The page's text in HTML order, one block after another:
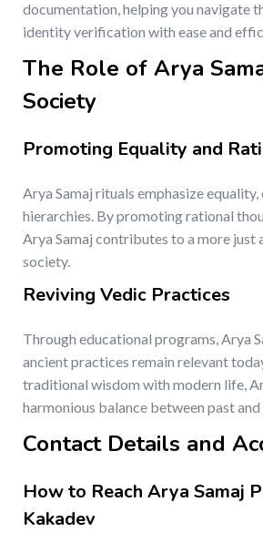
documentation, helping you navigate
identity verification with ease and
The Role of Arya
Society
Promoting Equality and
Arya Samaj rituals emphasize
hierarchies. By promoting rational
Arya Samaj contributes to a more just
society.
Reviving Vedic Practices
Through educational programs, Arya
ancient practices remain relevant
traditional wisdom with modern life,
harmonious balance between past
Contact Details and
How to Reach Arya Samaj
Kakadev